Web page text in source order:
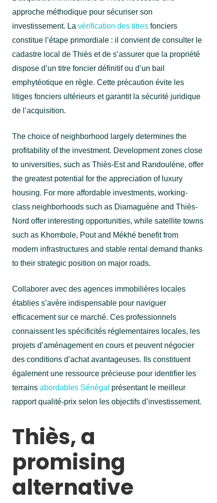
approche méthodique pour sécuriser son
investissement. La vérification des titres fonciers
constitue l’étape primordiale : il convient de consulter le
cadastre local de Thiès et de s’assurer que la propriété
dispose d’un titre foncier définitif ou d’un bail
emphytéotique en règle. Cette précaution évite les
litiges fonciers ultérieurs et garantit la sécurité juridique
de l’acquisition.
The choice of neighborhood largely determines the
profitability of the investment. Development zones close
to universities, such as Thiès-Est and Randoulène, offer
the greatest potential for the appreciation of luxury
housing. For more affordable investments, working-
class neighborhoods such as Diamaguène and Thiès-
Nord offer interesting opportunities, while satellite towns
such as Khombole, Pout and Mékhé benefit from
modern infrastructures and stable rental demand thanks
to their strategic position on major roads.
Collaborer avec des agences immobilières locales
établies s’avère indispensable pour naviguer
efficacement sur ce marché. Ces professionnels
connaissent les spécificités réglementaires locales, les
projets d’aménagement en cours et peuvent négocier
des conditions d’achat avantageuses. Ils constituent
également une ressource précieuse pour identifier les
terrains abordables Sénégal présentant le meilleur
rapport qualité-prix selon les objectifs d’investissement.
Thiès, a
promising
alternative